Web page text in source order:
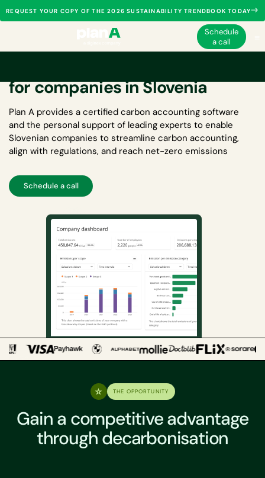
REQUEST YOUR COPY OF THE 2026 SUSTAINABILITY TRENDBOOK TODAY
Schedule
a call
for companies in Slovenia
Plan A provides a certified carbon accounting software
and the personal support of leading experts to enable
Slovenian companies to streamline carbon accounting,
align with regulations, and reach net-zero emissions
Schedule a call
THE OPPORTUNITY
Gain a competitive advantage
through decarbonisation